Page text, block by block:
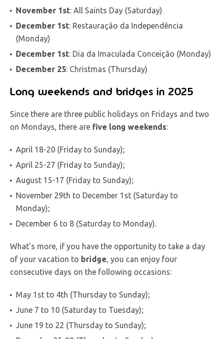
November 1st: All Saints Day (Saturday)
December 1st: Restauração da Independência
(Monday)
December 1st: Dia da Imaculada Conceição (Monday)
December 25: Christmas (Thursday)
Long weekends and bridges in 2025
Since there are three public holidays on Fridays and two
on Mondays, there are five long weekends:
April 18-20 (Friday to Sunday);
April 25-27 (Friday to Sunday);
August 15-17 (Friday to Sunday);
November 29th to December 1st (Saturday to
Monday);
December 6 to 8 (Saturday to Monday).
What’s more, if you have the opportunity to take a day
of your vacation to bridge , you can enjoy four
consecutive days on the following occasions:
May 1st to 4th (Thursday to Sunday);
June 7 to 10 (Saturday to Tuesday);
June 19 to 22 (Thursday to Sunday);